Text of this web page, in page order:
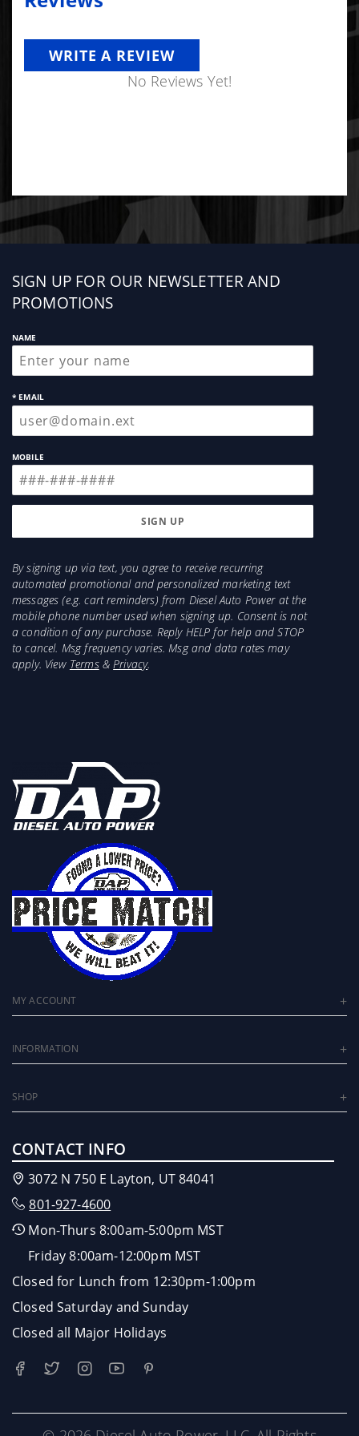
6 Month Limited Parts Warranty
WRITE A REVIEW
No Reviews Yet!
Sign
up
SIGN UP FOR OUR NEWSLETTER AND
PROMOTIONS
NAME
* EMAIL
MOBILE
By signing up via text, you agree to receive recurring
automated promotional and personalized marketing text
messages (e.g. cart reminders) from Diesel Auto Power at the
mobile phone number used when signing up. Consent is not
a condition of any purchase. Reply HELP for help and STOP
to cancel. Msg frequency varies. Msg and data rates may
apply. View Terms&Privacy.
MY ACCOUNT
INFORMATION
SHOP
CONTACT INFO
3072 N 750 E Layton, UT 84041
801-927-4600
Mon-Thurs 8:00am-5:00pm MST
Friday 8:00am-12:00pm MST
Closed for Lunch from 12:30pm-1:00pm
Closed Saturday and Sunday
Closed all Major Holidays